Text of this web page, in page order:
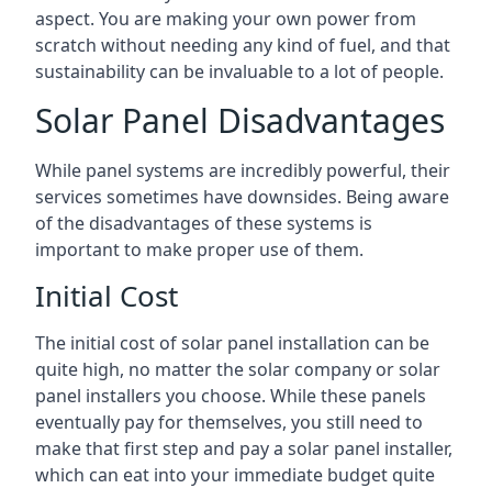
aspect. You are making your own power from
scratch without needing any kind of fuel, and that
sustainability can be invaluable to a lot of people.
Solar Panel Disadvantages
While panel systems are incredibly powerful, their
services sometimes have downsides. Being aware
of the disadvantages of these systems is
important to make proper use of them.
Initial Cost
The initial cost of solar panel installation can be
quite high, no matter the solar company or solar
panel installers you choose. While these panels
eventually pay for themselves, you still need to
make that first step and pay a solar panel installer,
which can eat into your immediate budget quite